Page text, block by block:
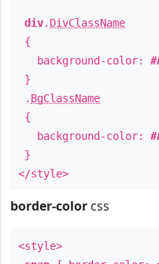
div. DivClassName
{
background-color:
}
. BgClassName
{
background-color:
}
</style>
border-color css
<style>